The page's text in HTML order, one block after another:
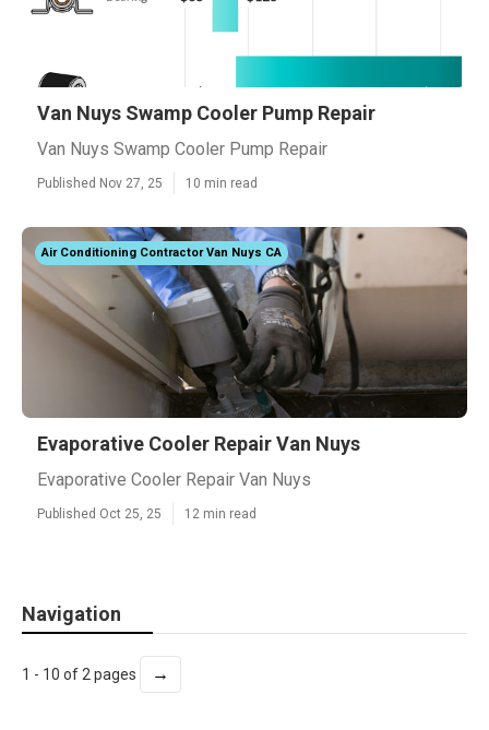
Van Nuys Swamp Cooler Pump Repair
Van Nuys Swamp Cooler Pump Repair
Published Nov 27, 25 10 min read
Air Conditioning Contractor Van Nuys CA
Evaporative Cooler Repair Van Nuys
Evaporative Cooler Repair Van Nuys
Published Oct 25, 25 12 min read
Navigation
1 - 10 of 2 pages →